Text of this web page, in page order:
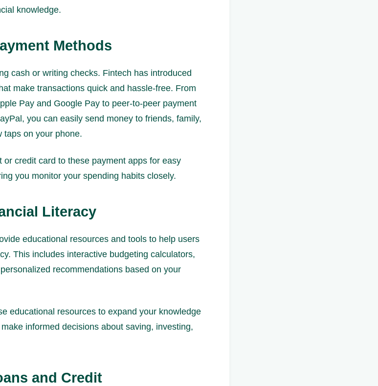
knowledge.
Methods
cash or writing checks. Fintech has introduced
make transactions quick and hassle-free. From
Pay and Google Pay to peer-to-peer payment
you can easily send money to friends, family,
taps on your phone.
or credit card to these payment apps for easy
you monitor your spending habits closely.
Literacy
educational resources and tools to help users
This includes interactive budgeting calculators,
recommendations based on your
educational resources to expand your knowledge
informed decisions about saving, investing,
and Credit